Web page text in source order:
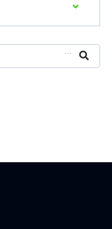
...